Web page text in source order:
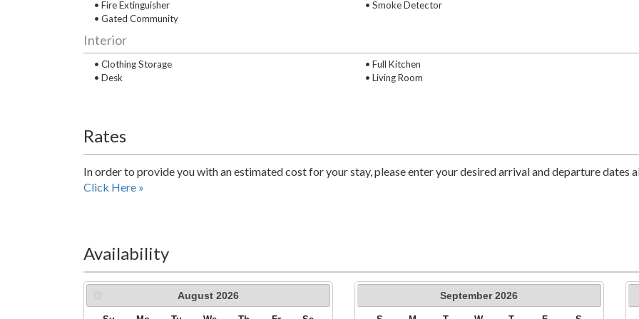
• Fire Extinguisher
• Gated Community
• Smoke Detector
Interior
• Clothing Storage
• Desk
• Full Kitchen
• Living Room
Rates
In order to provide you with an estimated cost for your stay, please enter your desired arrival and departure dates
Click Here »
Availability
August 2026 September 2026